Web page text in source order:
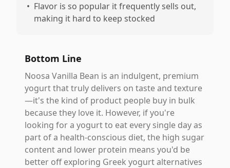
• Flavor is so popular it frequently sells out,
making it hard to keep stocked
Bottom Line
Noosa Vanilla Bean is an indulgent, premium
yogurt that truly delivers on taste and texture
—it's the kind of product people buy in bulk
because they love it. However, if you're
looking for a yogurt to eat every single day as
part of a health-conscious diet, the high sugar
content and lower protein means you'd be
better off exploring Greek yogurt alternatives